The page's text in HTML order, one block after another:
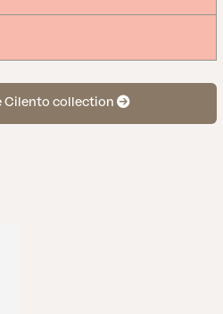
Cilento collection